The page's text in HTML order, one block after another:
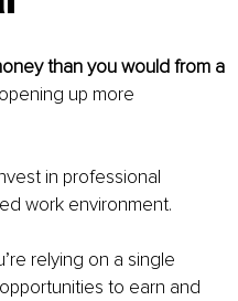
than you would from a
up more
in professional
work environment.
relying on a single
to earn and